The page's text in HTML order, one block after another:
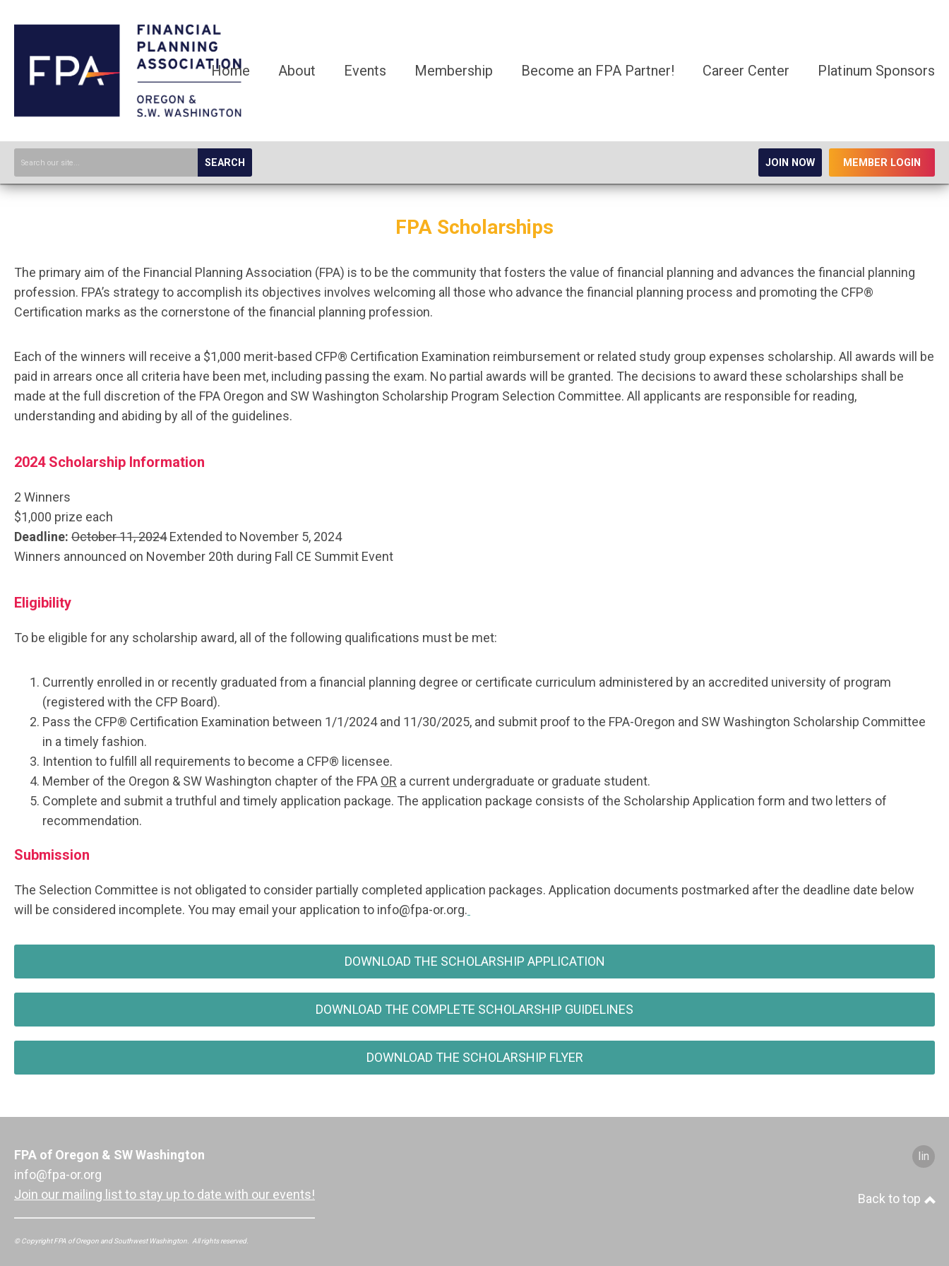
Home About Events Membership Become an FPA Partner! Career Center Platinum Sponsors
SEARCH JOIN NOW MEMBER LOGIN
FPA Scholarships
The primary aim of the Financial Planning Association (FPA) is to be the community that fosters the value of financial planning and advances the financial planning
profession. FPA’s strategy to accomplish its objectives involves welcoming all those who advance the financial planning process and promoting the CFP®
Certification marks as the cornerstone of the financial planning profession.
Each of the winners will receive a $1,000 merit-based CFP® Certification Examination reimbursement or related study group expenses scholarship. All awards will be
paid in arrears once all criteria have been met, including passing the exam. No partial awards will be granted. The decisions to award these scholarships shall be
made at the full discretion of the FPA Oregon and SW Washington Scholarship Program Selection Committee. All applicants are responsible for reading,
understanding and abiding by all of the guidelines.
2024 Scholarship Information
2 Winners
$1,000 prize each
Deadline: October 11, 2024Extended to November 5, 2024
Winners announced on November 20th during Fall CE Summit Event
Eligibility
To be eligible for any scholarship award, all of the following qualifications must be met:
Currently enrolled in or recently graduated from a financial planning degree or certificate curriculum administered by an accredited university of program
(registered with the CFP Board).
Pass the CFP® Certification Examination between 1/1/2024 and 11/30/2025, and submit proof to the FPA-Oregon and SW Washington Scholarship Committee
in a timely fashion.
Intention to fulfill all requirements to become a CFP® licensee.
Member of the Oregon & SW Washington chapter of the FPA OR a current undergraduate or graduate student.
Complete and submit a truthful and timely application package. The application package consists of the Scholarship Application form and two letters of
recommendation.
Submission
The Selection Committee is not obligated to consider partially completed application packages. Application documents postmarked after the deadline date below
will be considered incomplete. You may email your application to info@fpa-or.org.
DOWNLOAD THE SCHOLARSHIP APPLICATION
DOWNLOAD THE COMPLETE SCHOLARSHIP GUIDELINES
DOWNLOAD THE SCHOLARSHIP FLYER
FPA of Oregon & SW Washington
info@fpa-or.org
Join our mailing list to stay up to date with our events!
© Copyright FPA of Oregon and Southwest Washington. All rights reserved.
Back to top